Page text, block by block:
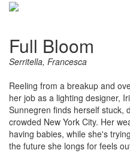
Full Bloom
Serritella, Francesca
Reeling from a breakup and
her job as a lighting designer,
Sunnegren finds herself stuck,
crowded New York City. Her
having babies, while she's
the future she longs for feels